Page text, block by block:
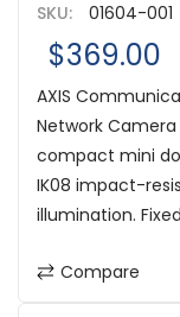
SKU:
01604-001
$369.00
AXIS
Network Camera
compact mini
IK08 impact-
illumination.
Compare